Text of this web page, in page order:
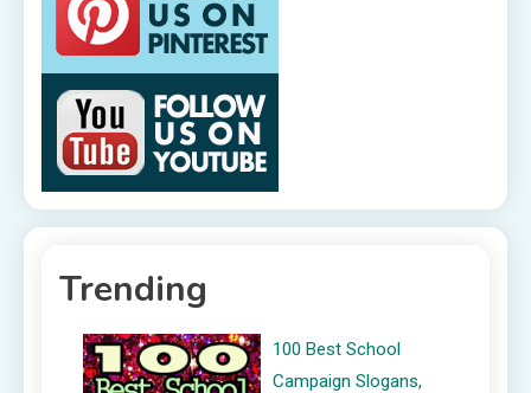
Trending
100 Best School
Campaign Slogans,